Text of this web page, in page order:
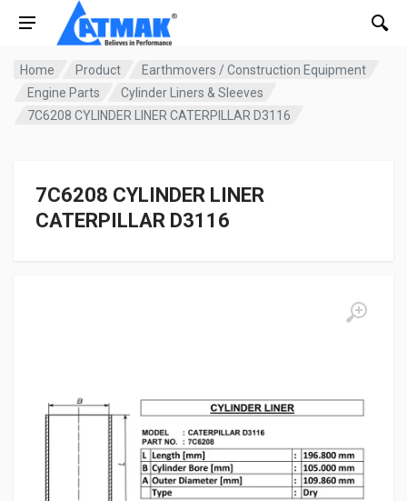
Home Product
Earthmovers / Construction Equipment
Engine Parts
Cylinder Liners & Sleeves
7C6208 CYLINDER LINER CATERPILLAR D3116
7C6208 CYLINDER LINER
CATERPILLAR D3116